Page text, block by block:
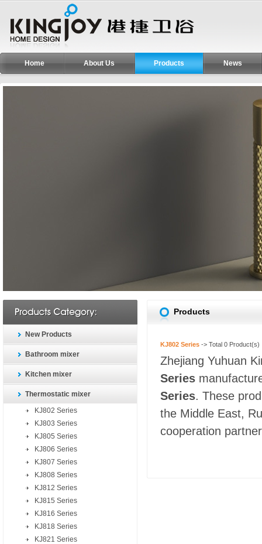
Home About Us Products News
New Products
Bathroom mixer
Kitchen mixer
Thermostatic mixer
KJ802 Series
KJ803 Series
KJ805 Series
KJ806 Series
KJ807 Series
KJ808 Series
KJ812 Series
KJ815 Series
KJ816 Series
KJ818 Series
KJ821 Series
Products
KJ802 Series -> Total 0 Product(s)
Zhejiang Yuhuan
Series
Series. These
the Middle East,
cooperation